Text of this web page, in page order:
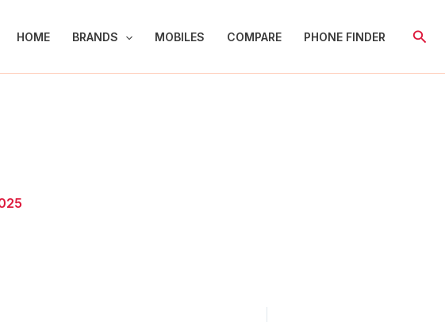
HOME BRANDS MOBILES COMPARE PHONE FINDER